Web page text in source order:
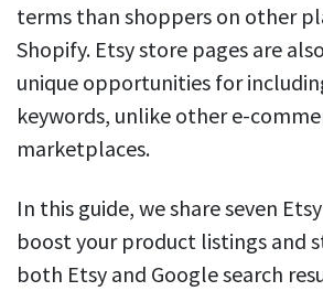
terms than shoppers on other
Shopify. Etsy store pages are
unique opportunities for
keywords, unlike other e-
marketplaces.
In this guide, we share seven
boost your product listings and
both Etsy and Google search